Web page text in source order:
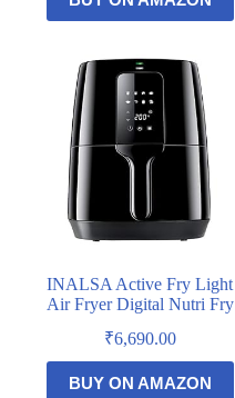
INALSA Active Fry Light
Air Fryer Digital Nutri Fry
₹6,690.00
BUY ON AMAZON